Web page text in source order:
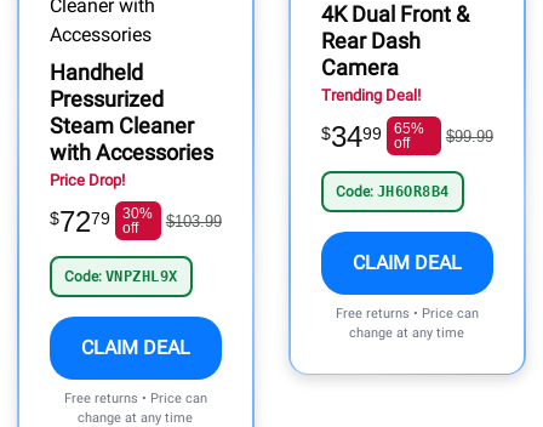
Handheld
Pressurized
Steam Cleaner
with Accessories
Price Drop!
$7279
30%
off
$103.99
Code: VNPZHL9X
CLAIM DEAL
Free returns • Price can
change at any time
4K Dual Front &
Rear Dash
Camera
Trending Deal!
$3499
65%
off
$99.99
Code: JH6OR8B4
CLAIM DEAL
Free returns • Price can
change at any time